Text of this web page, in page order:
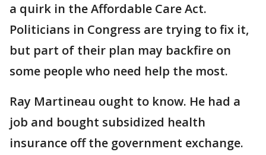
a quirk in the Affordable Care Act.
Politicians in Congress are trying to fix it,
but part of their plan may backfire on
some people who need help the most.
Ray Martineau ought to know. He had a
job and bought subsidized health
insurance off the government exchange.